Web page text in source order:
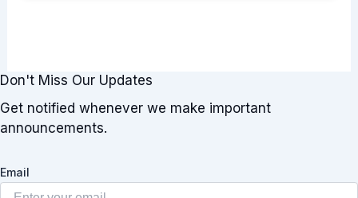
Don't Miss Our Updates
Get notified whenever we make important
announcements.
Email